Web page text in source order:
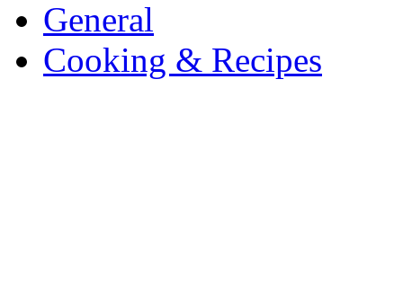
General
Cooking & Recipes